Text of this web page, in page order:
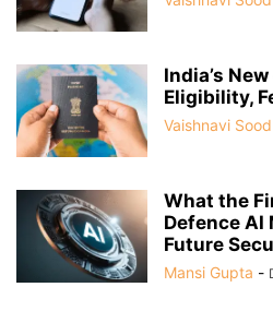
India’s
Eligibility,
Vaishnavi Sood
What the
Defence AI
Future
Mansi Gupta -